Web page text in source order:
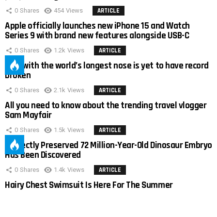
0 Shares 454 Views ARTICLE
Apple officially launches new iPhone 15 and Watch
Series 9 with brand new features alongside USB-C
0 Shares 1.2k Views ARTICLE
Man with the world’s longest nose is yet to have record
broken
0 Shares 2.1k Views ARTICLE
All you need to know about the trending travel vlogger
Sam Mayfair
0 Shares 1.5k Views ARTICLE
Perfectly Preserved 72 Million-Year-Old Dinosaur Embryo
Has Been Discovered
0 Shares 1.4k Views ARTICLE
Hairy Chest Swimsuit Is Here For The Summer